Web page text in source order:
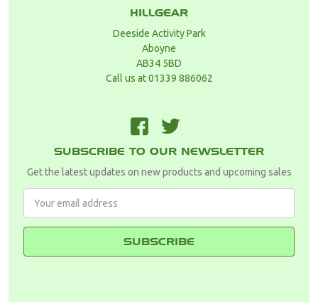
HILLGEAR
Deeside Activity Park
Aboyne
AB34 5BD
Call us at 01339 886062
F T
SUBSCRIBE TO OUR NEWSLETTER
Get the latest updates on new products and upcoming sales
Address